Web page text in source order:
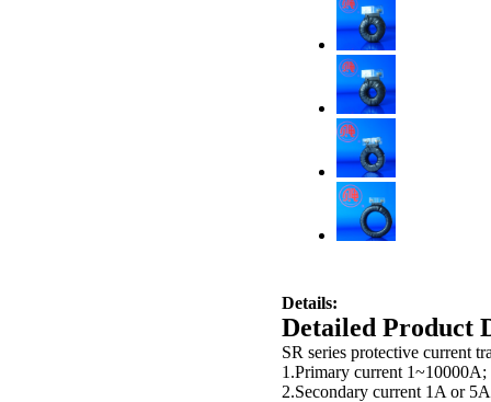
Details:
Detailed Product
SR series protective current
1.Primary current 1~10000A;
2.Secondary current 1A or